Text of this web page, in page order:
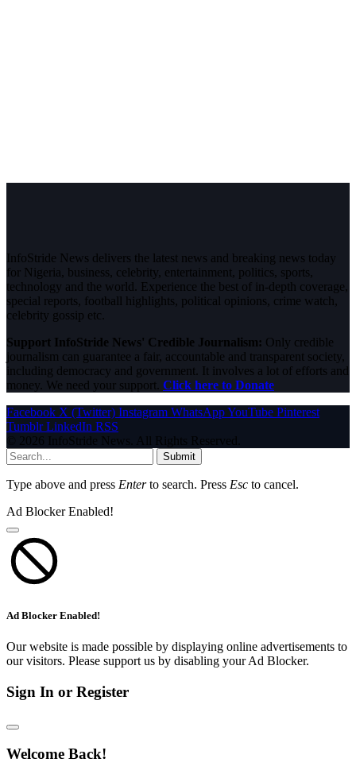
InfoStride News delivers the latest news and breaking news today
for Nigeria, business, celebrity, entertainment, politics, sports,
technology and the world. Experience the best of in-depth coverage,
special reports, football highlights, political opinions, crime watch,
celebrity gossip etc.
Support InfoStride News' Credible Journalism: Only credible
journalism can guarantee a fair, accountable and transparent society,
including democracy and government. It involves a lot of efforts and
money. We need your support. Click here to Donate
Facebook X (Twitter) Instagram WhatsAppYouTube Pinterest
Tumblr LinkedIn RSS
© 2026 InfoStride News. All Rights Reserved.
Submit
Type above and press Enterto search. Press Esc to cancel.
Ad Blocker Enabled!
Ad Blocker Enabled!
Our website is made possible by displaying online advertisements to
our visitors. Please support us by disabling your Ad Blocker.
Sign In or Register
Welcome Back!